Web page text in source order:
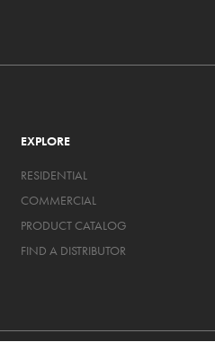
EXPLORE
RESIDENTIAL
COMMERCIAL
PRODUCT CATALOG
FIND A DISTRIBUTOR